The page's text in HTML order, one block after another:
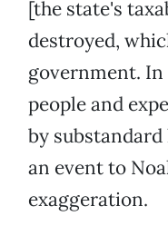
[the state's
destroyed,
government.
people and
by
an event to
exaggeration.